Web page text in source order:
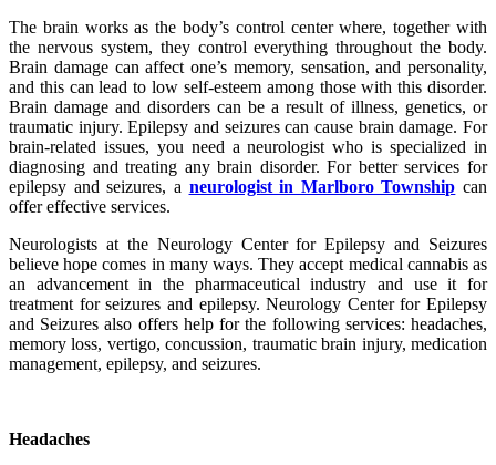
The brain works as the body’s control center where, together with
the nervous system, they control everything throughout the body.
Brain damage can affect one’s memory, sensation, and personality,
and this can lead to low self-esteem among those with this disorder.
Brain damage and disorders can be a result of illness, genetics, or
traumatic injury. Epilepsy and seizures can cause brain damage. For
brain-related issues, you need a neurologist who is specialized in
diagnosing and treating any brain disorder. For better services for
epilepsy and seizures, a neurologist in Marlboro Township can
offer effective services.
Neurologists at the Neurology Center for Epilepsy and Seizures
believe hope comes in many ways. They accept medical cannabis as
an advancement in the pharmaceutical industry and use it for
treatment for seizures and epilepsy. Neurology Center for Epilepsy
and Seizures also offers help for the following services: headaches,
memory loss, vertigo, concussion, traumatic brain injury, medication
management, epilepsy, and seizures.
Headaches